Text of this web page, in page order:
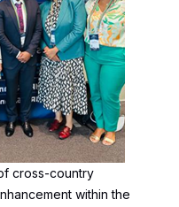
cross-country
within the